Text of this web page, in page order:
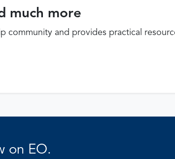
much more
community and provides practical
on EO.